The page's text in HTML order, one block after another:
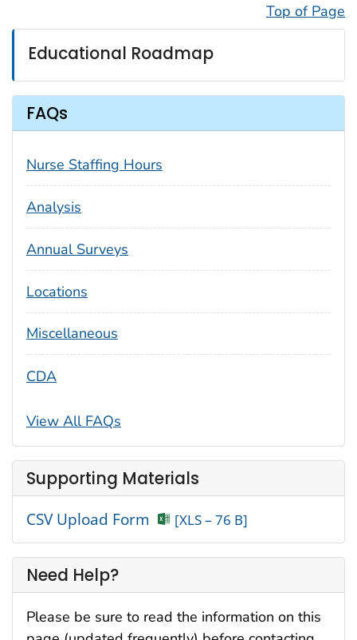
Top of Page
Educational Roadmap
FAQs
Nurse Staffing Hours
Analysis
Annual Surveys
Locations
Miscellaneous
CDA
View All FAQs
Supporting Materials
CSV Upload Form [XLS – 76 B]
Need Help?
Please be sure to read the information on this